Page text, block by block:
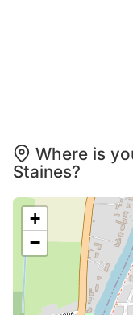
Where is
Staines?
+
−